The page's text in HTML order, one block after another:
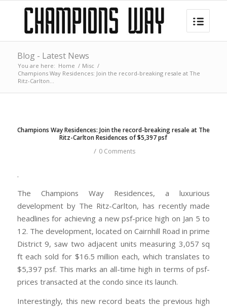
Blog - Latest News
You are here: Home / Misc /
Champions Way Residences: Join the record-breaking resale at The
Ritz-Carlton...
Champions Way Residences: Join the record-breaking resale at The
Ritz-Carlton Residences of $5,397 psf
/ 0 Comments
.
The Champions Way Residences, a luxurious
development by The Ritz-Carlton, has recently made
headlines for achieving a new psf-price high on Jan 5 to
12. The development, located on Cairnhill Road in prime
District 9, saw two adjacent units measuring 3,057 sq
ft each sold for $16.5 million each, which translates to
$5,397 psf. This marks an all-time high in terms of psf-
prices transacted at the condo since its launch.
Interestingly, this new record beats the previous high